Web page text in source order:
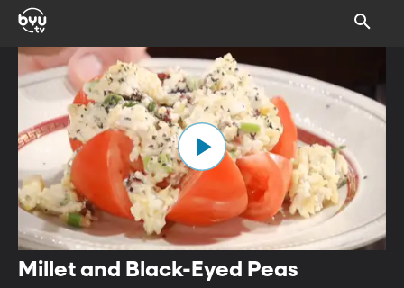
Millet and Black-Eyed Peas